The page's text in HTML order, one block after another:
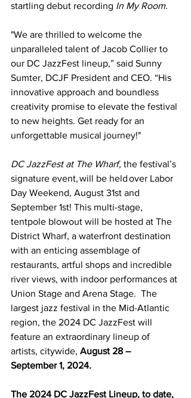
startling debut recording In My Room.
"We are thrilled to welcome the
unparalleled talent of Jacob Collier to
our DC JazzFest lineup,” said Sunny
Sumter, DCJF President and CEO. “His
innovative approach and boundless
creativity promise to elevate the festival
to new heights. Get ready for an
unforgettable musical journey!"
DC JazzFest at The Wharf, the festival’s
signature event, will be held over Labor
Day Weekend, August 31st and
September 1st! This multi-stage,
tentpole blowout will be hosted at The
District Wharf, a waterfront destination
with an enticing assemblage of
restaurants, artful shops and incredible
river views, with indoor performances at
Union Stage and Arena Stage.  The
largest jazz festival in the Mid-Atlantic
region, the 2024 DC JazzFest will
feature an extraordinary lineup of
artists, citywide, August 28 –
September 1, 2024.
The 2024 DC JazzFest Lineup, to date,